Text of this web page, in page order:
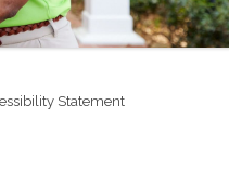
Statement